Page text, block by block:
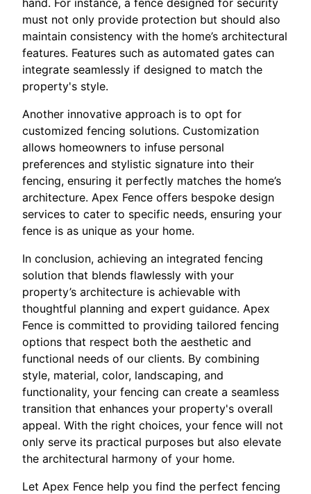
must not only provide protection but should also
maintain consistency with the home’s architectural
features. Features such as automated gates can
integrate seamlessly if designed to match the
property's style.
Another innovative approach is to opt for
customized fencing solutions. Customization
allows homeowners to infuse personal
preferences and stylistic signature into their
fencing, ensuring it perfectly matches the home’s
architecture. Apex Fence offers bespoke design
services to cater to specific needs, ensuring your
fence is as unique as your home.
In conclusion, achieving an integrated fencing
solution that blends flawlessly with your
property’s architecture is achievable with
thoughtful planning and expert guidance. Apex
Fence is committed to providing tailored fencing
options that respect both the aesthetic and
functional needs of our clients. By combining
style, material, color, landscaping, and
functionality, your fencing can create a seamless
transition that enhances your property's overall
appeal. With the right choices, your fence will not
only serve its practical purposes but also elevate
the architectural harmony of your home.
Let Apex Fence help you find the perfect fencing